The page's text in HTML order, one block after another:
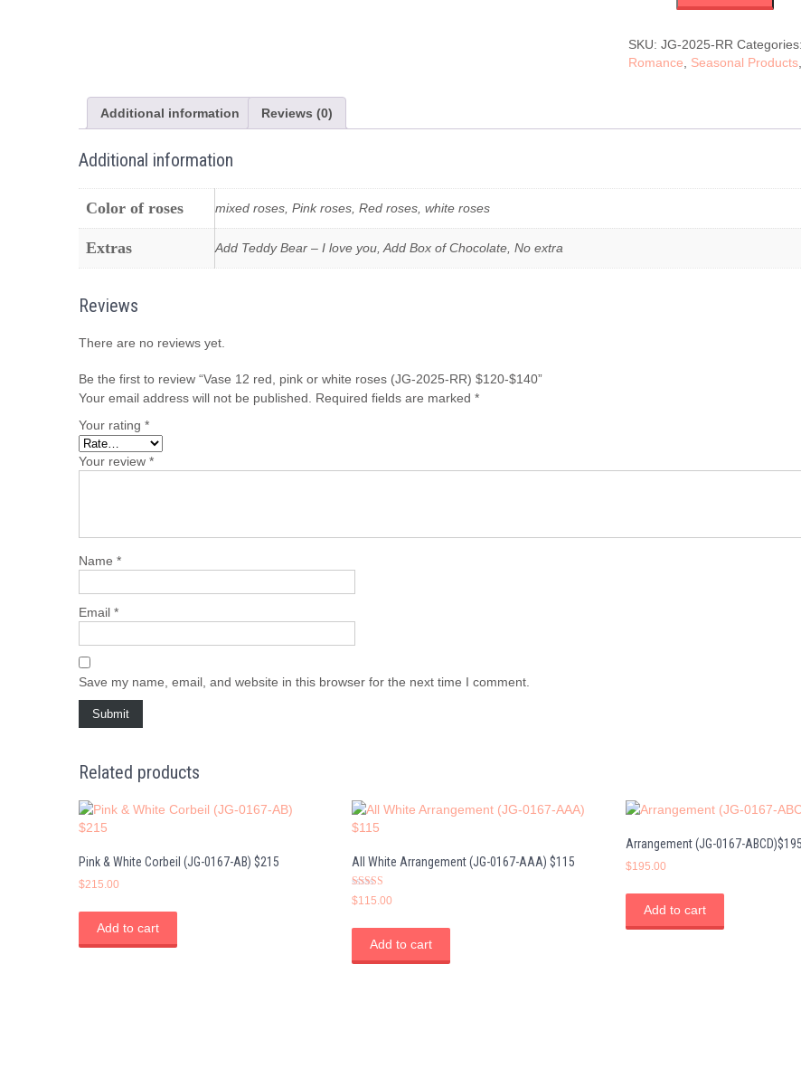
pink
or
2025-
SKU:JG-2025-RR Categories:
Romance
Seasonal Products
Additional information Reviews (0)
Additional information
Color of roses mixed roses, Pink roses, Red roses, white roses
Extras Add Teddy Bear – I love you, Add Box of Chocolate, No extra
Reviews
There are no reviews yet.
Be the first to review “Vase 12 red, pink or white roses (JG-2025-RR) $120-$140”
Your email address will not be published.
Required fields are marked *
Your rating *
Your review *
Name *
Email *
Save my name, email, and website in this browser for the next time I comment.
Related products
Pink & White Corbeil (JG-0167-AB) $215
$215.00
Add to cart
All White Arrangement (JG-0167-AAA) $115
Rated
5.00
$115.00
Add to cart
Arrangement (JG-0167-ABCD)$195
$195.00
Add to cart